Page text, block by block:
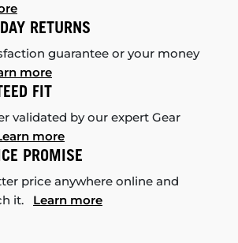
RETURNS
guarantee or your money
more
FIT
validated by our expert Gear
more
PROMISE
price anywhere online and
it. Learn more